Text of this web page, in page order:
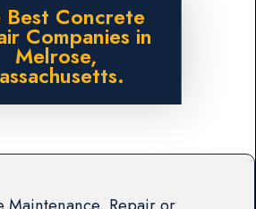
Best Concrete
Companies in
Melrose,